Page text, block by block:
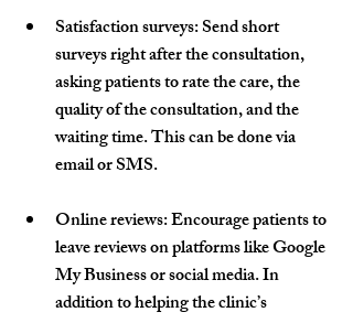
Satisfaction surveys: Send short
surveys right after the consultation,
asking patients to rate the care, the
quality of the consultation, and the
waiting time. This can be done via
email or SMS.
Online reviews: Encourage patients to
leave reviews on platforms like Google
My Business or social media. In
addition to helping the clinic’s